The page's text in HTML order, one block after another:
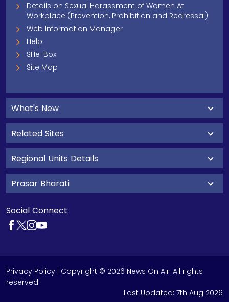
Details on Sexual Harassment of Women At
Workplace (Prevention, Prohibition and Redressal)
Web Information Manager
Help
SHe-Box
Site Map
What's New
Related Sites
Regional Units Details
Prasar Bharati
Social Connect
Privacy Policy | Copyright © 2026 News On Air. All rights
reserved
Last Updated: 7th Aug 2026